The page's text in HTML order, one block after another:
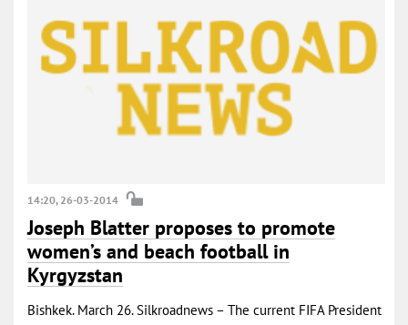
14:20, 26-03-2014
Joseph Blatter proposes to promote
women’s and beach football in
Kyrgyzstan
Bishkek. March 26. Silkroadnews – The current FIFA President